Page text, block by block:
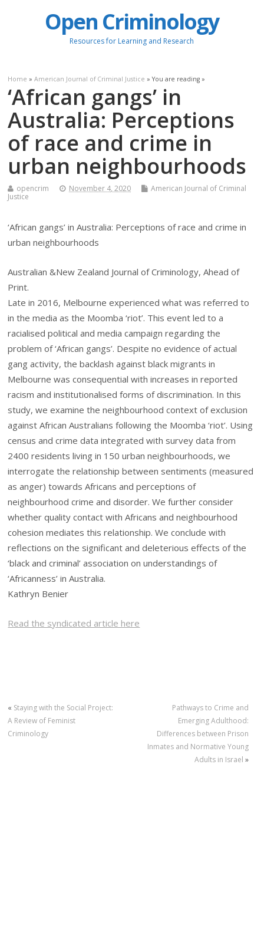
Open Criminology
Resources for Learning and Research
Home »American Journal of Criminal Justice » You are reading »
‘African gangs’ in
Australia: Perceptions
of race and crime in
urban neighbourhoods
opencrim November 4, 2020
American Journal of Criminal
Justice
‘African gangs’ in Australia: Perceptions of race and crime in
urban neighbourhoods
Australian &New Zealand Journal of Criminology, Ahead of
Print.
Late in 2016, Melbourne experienced what was referred to
in the media as the Moomba ‘riot’. This event led to a
racialised political and media campaign regarding the
problem of ‘African gangs’. Despite no evidence of actual
gang activity, the backlash against black migrants in
Melbourne was consequential with increases in reported
racism and institutionalised forms of discrimination. In this
study, we examine the neighbourhood context of exclusion
against African Australians following the Moomba ‘riot’. Using
census and crime data integrated with survey data from
2400 residents living in 150 urban neighbourhoods, we
interrogate the relationship between sentiments (measured
as anger) towards Africans and perceptions of
neighbourhood crime and disorder. We further consider
whether quality contact with Africans and neighbourhood
cohesion mediates this relationship. We conclude with
reflections on the significant and deleterious effects of the
‘black and criminal’ association on understandings of
‘Africanness’ in Australia.
Kathryn Benier
Read the syndicated article here
« Staying with the Social Project:
A Review of Feminist
Criminology
Pathways to Crime and
Emerging Adulthood:
Differences between Prison
Inmates and Normative Young
Adults in Israel »